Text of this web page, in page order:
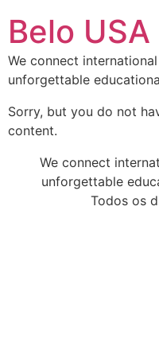
para
conteúdo
Belo USA
We connect
unforgettable
Sorry, but you do not
content.
We connect
unforgettable
Todos os